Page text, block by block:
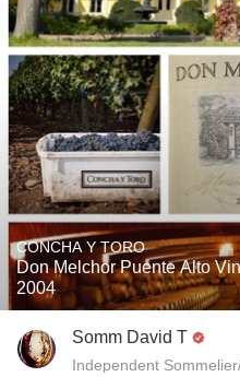
CONCHA Y TORO
Don Melchor Puente Alto
2004
Somm David T
Independent